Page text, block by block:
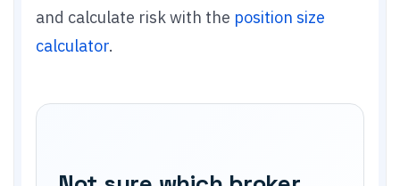
and calculate risk with the position size
calculator.